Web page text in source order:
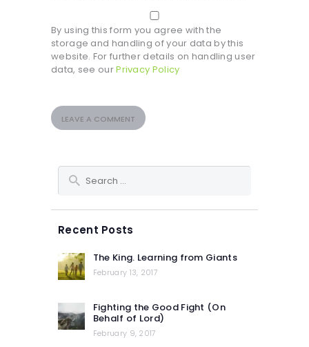
By using this form you agree with the
storage and handling of your data by this
website. For further details on handling user
data, see ourPrivacy Policy
Search
for:
Recent Posts
The King. Learning from Giants
February 13, 2017
Fighting the Good Fight (On
Behalf of Lord)
February 9, 2017